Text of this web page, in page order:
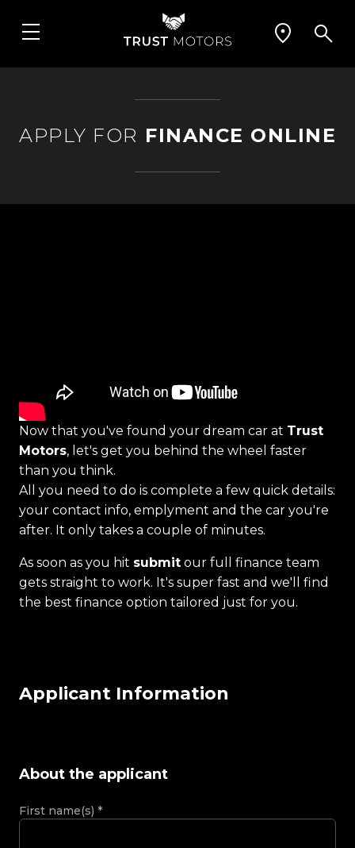
APPLY FOR FINANCE ONLINE
Now that you've found your dream car at Trust
Motors, let's get you behind the wheel faster
than you think.
All you need to do is complete a few quick details:
your contact info, emplyment and the car you're
after. It only takes a couple of minutes.
As soon as you hit submit our full finance team
gets straight to work. It's super fast and we'll find
the best finance option tailored just for you.
Applicant Information
About the applicant
First name(s) *